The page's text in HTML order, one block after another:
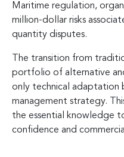
Maritime regulation,
million-dollar risks
quantity disputes.
The transition from
portfolio of alternative
only technical adaptation
management strategy.
the essential knowledge
confidence and